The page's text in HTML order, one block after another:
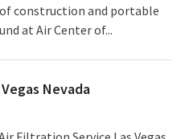
construction and portable
at Air Center of...
Nevada